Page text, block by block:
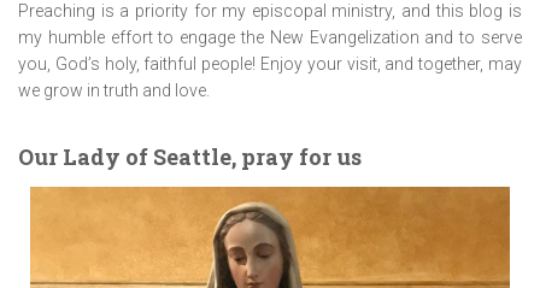
Preaching is a priority for my episcopal ministry, and this blog is
my humble effort to engage the New Evangelization and to serve
you, God’s holy, faithful people! Enjoy your visit, and together, may
we grow in truth and love.
Our Lady of Seattle, pray for us